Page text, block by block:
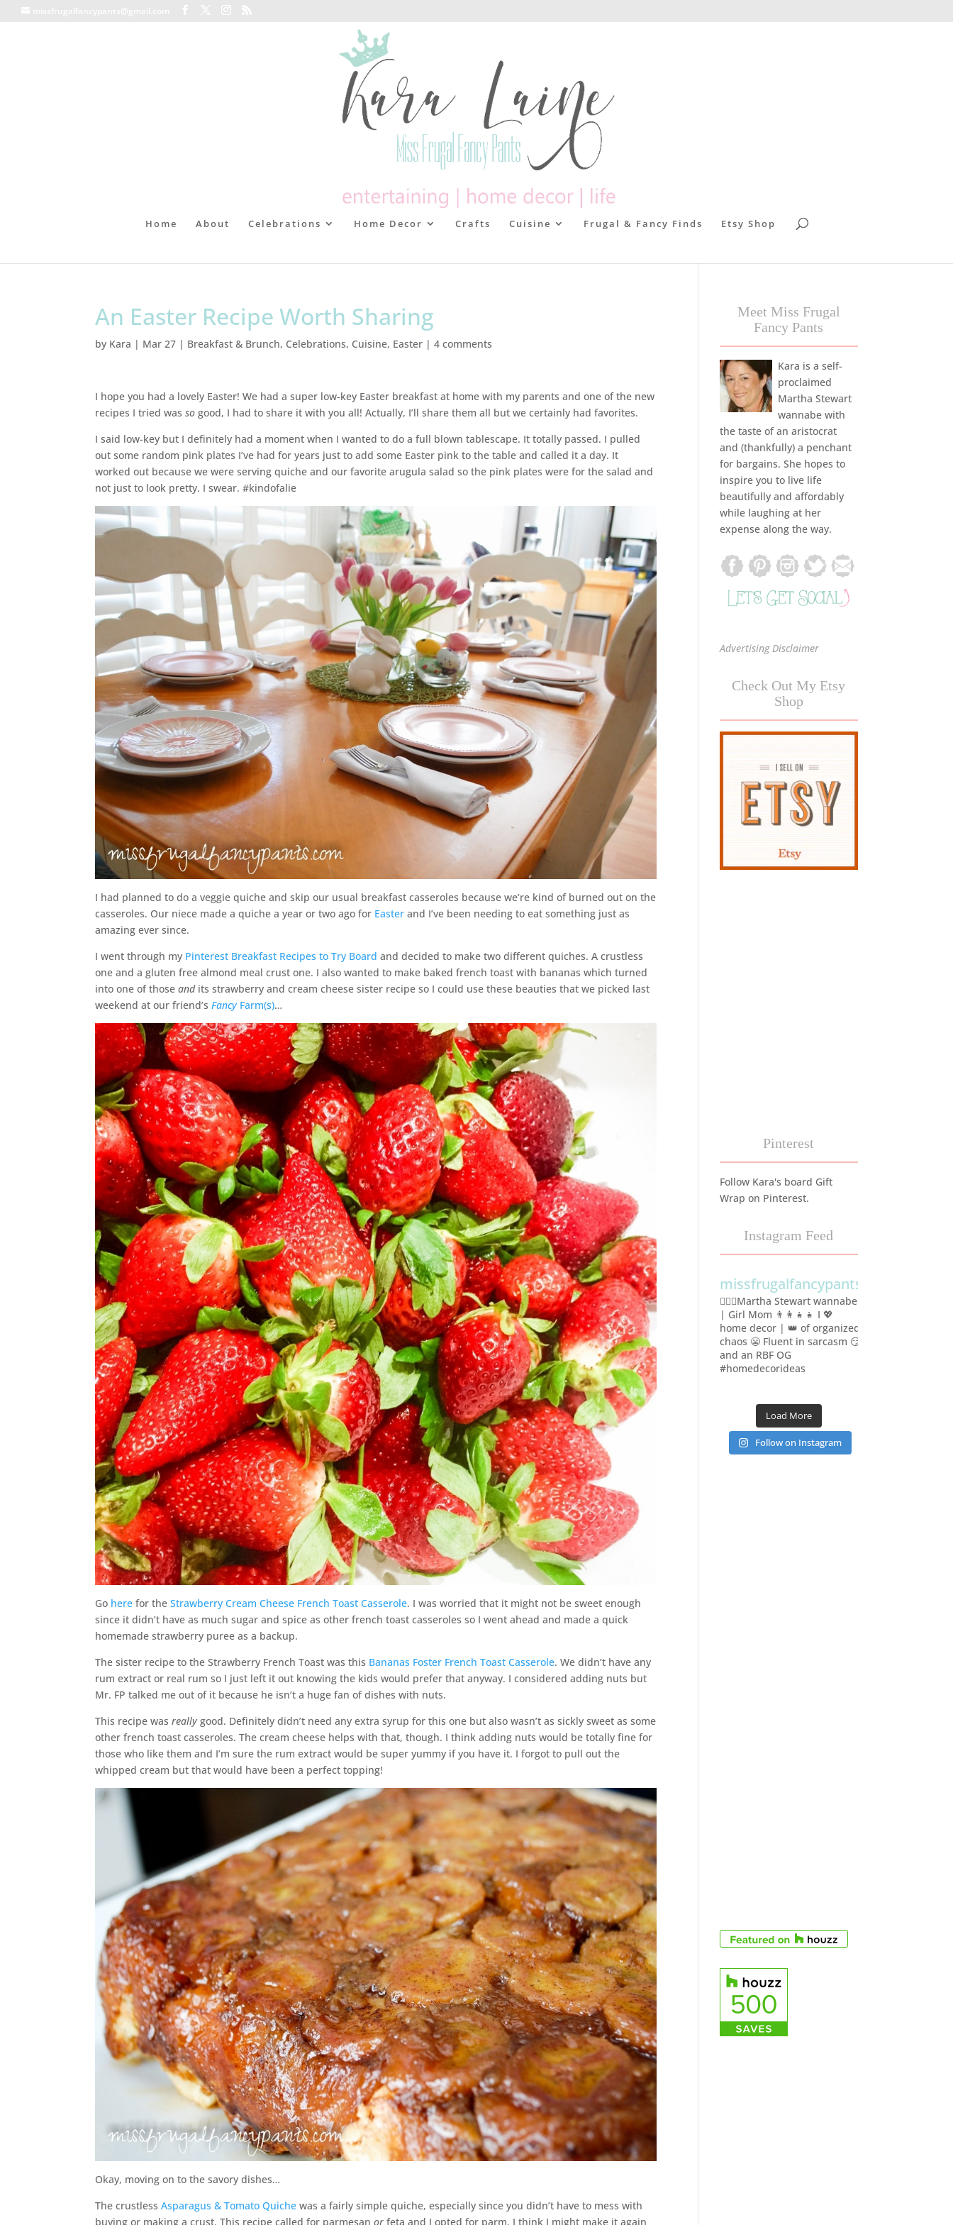
Home About Celebrations Home Decor Crafts Cuisine Frugal & Fancy Finds Etsy Shop
An Easter Recipe Worth Sharing
by Kara | Mar 27 | Breakfast & Brunch, Celebrations, Cuisine, Easter |4 comments
I hope you had a lovely Easter! We had a super low-key Easter breakfast at home with my parents and one of the new
recipes I tried wasso good, I had to share it with you all! Actually, I’ll share them all but we certainly had favorites.
I said low-key but I definitely had a moment when I wanted to do a full blown tablescape. It totally passed. I pulled
out some random pink plates I’ve had for years just to add some Easter pink to the table and called it a day. It
worked out because we were serving quiche and our favorite arugula salad so the pink plates were for the salad and
not just to look pretty. I swear. #kindofalie
I had planned to do a veggie quiche and skip our usual breakfast casseroles because we’re kind of burned out on the
casseroles. Our niece made a quiche a year or two ago for Easterand I’ve been needing to eat something just as
amazing ever since.
I went through my Pinterest Breakfast Recipes to Try Board and decided to make two different quiches. A crustless
one and a gluten free almond meal crust one. I also wanted to make baked french toast with bananas which turned
into one of thoseand its strawberry and cream cheese sister recipe so I could use these beauties that we picked last
weekend at our friend’sFancy Farm(s)…
Go herefor theStrawberry Cream Cheese French Toast Casserole. I was worried that it might not be sweet enough
since it didn’t have as much sugar and spice as other french toast casseroles so I went ahead and made a quick
homemade strawberry puree as a backup.
The sister recipe to the Strawberry French Toast was this Bananas Foster French Toast Casserole. We didn’t have any
rum extract or real rum so I just left it out knowing the kids would prefer that anyway. I considered adding nuts but
Mr. FP talked me out of it because he isn’t a huge fan of dishes with nuts.
This recipe wasreallygood. Definitely didn’t need any extra syrup for this one but also wasn’t as sickly sweet as some
other french toast casseroles. The cream cheese helps with that, though. I think adding nuts would be totally fine for
those who like them and I’m sure the rum extract would be super yummy if you have it. I forgot to pull out the
whipped cream but that would have been a perfect topping!
Okay, moving on to the savory dishes…
The crustlessAsparagus & Tomato Quiche was a fairly simple quiche, especially since you didn’t have to mess with
buying or making a crust. This recipe called for parmesanor feta and I opted for parm. I think I might make it again
Meet Miss Frugal
Fancy Pants
Kara is a self-
proclaimed
Martha Stewart
wannabe with
the taste of an aristocrat
and (thankfully) a penchant
for bargains. She hopes to
inspire you to live life
beautifully and affordably
while laughing at her
expense along the way.
Advertising Disclaimer
Check Out My Etsy
Shop
Pinterest
Follow Kara's board Gift
Wrap on Pinterest.
Instagram Feed
missfrugalfancypants
🙋🏻‍♀️Martha Stewart wannabe
| Girl Mom 👨‍👩‍👧‍👧 I 💖
home decor | 👑 of organized
chaos 😬 Fluent in sarcasm 😏
and an RBF OG
#homedecorideas
Load More
Follow on Instagram